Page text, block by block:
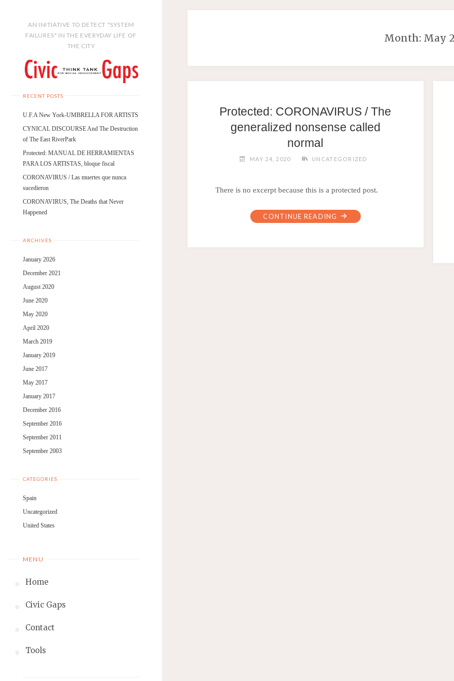
AN INITIATIVE TO DETECT "SYSTEM
FAILURES" IN THE EVERYDAY LIFE OF
THE CITY
RECENT POSTS
U.F.A New York-UMBRELLA FOR ARTISTS
CYNICAL DISCOURSE And The Destruction
of The East RiverPark
Protected: MANUAL DE HERRAMIENTAS
PARA LOS ARTISTAS, bloque fiscal
CORONAVIRUS / Las muertes que nunca
sucedieron
CORONAVIRUS, The Deaths that Never
Happened
ARCHIVES
January 2026
December 2021
August 2020
June 2020
May 2020
April 2020
March 2019
January 2019
June 2017
May 2017
January 2017
December 2016
September 2016
September 2011
September 2003
CATEGORIES
Spain
Uncategorized
United States
MENU
Home
Civic Gaps
Contact
Tools
Month: May
Protected: CORONAVIRUS / The
generalized nonsense called
normal
MAY 24, 2020 UNCATEGORIZED
There is no excerpt because this is a protected post.
CONTINUE READING